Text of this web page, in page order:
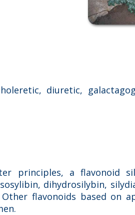
diuretic,
principles, a flavonoid
dihydrosilybin,
flavonoids based on